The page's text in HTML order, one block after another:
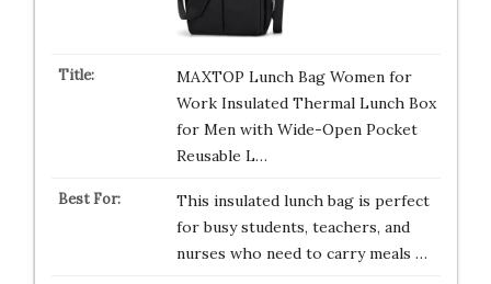
MAXTOP Lunch Bag Women for
Work Insulated Thermal Lunch Box
for Men with Wide-Open Pocket
Reusable L…
This insulated lunch bag is perfect
for busy students, teachers, and
nurses who need to carry meals …